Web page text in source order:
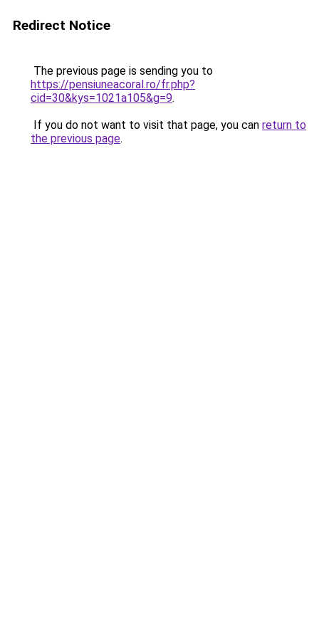
Redirect Notice
The previous page is sending you to
https://pensiuneacoral.ro/fr.php?
cid=30&kys=1021a105&g=9.
If you do not want to visit that page, you can return to
the previous page.